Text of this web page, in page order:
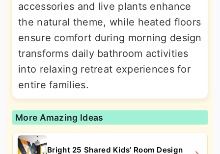
accessories and live plants enhance
the natural theme, while heated floors
ensure comfort during morning design
transforms daily bathroom activities
into relaxing retreat experiences for
entire families.
More Amazing Ideas
Bright 25 Shared Kids' Room Design